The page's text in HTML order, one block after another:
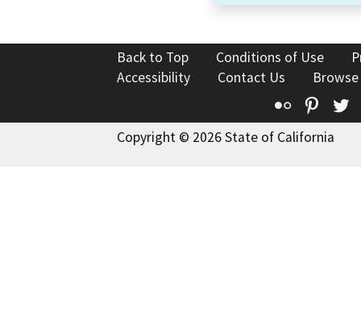
Back to Top Conditions of Use
Accessibility
Contact Us
Flickr
Copyright © 2026 State of California